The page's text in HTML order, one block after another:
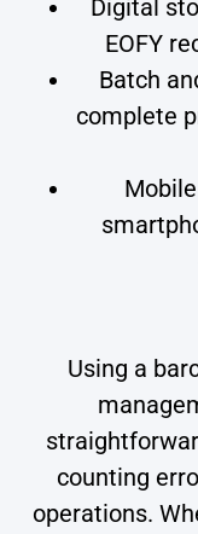
Digital
EOFY
Batch
complete
Using a
counting
operations.